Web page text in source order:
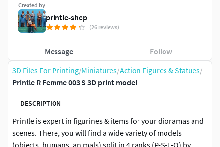
3D Files For Printing/Miniatures/Action Figures & Statues/
Printle R Femme 003 S 3D print model
DESCRIPTION
Printle is expert in figurines & items for your dioramas and
scenes. There, you will find a wide variety of models
(objects, humans, animals) split in 4 ranks (P-S-T-Q) by
Created by
printle-shop
(26 reviews)
Message Follow